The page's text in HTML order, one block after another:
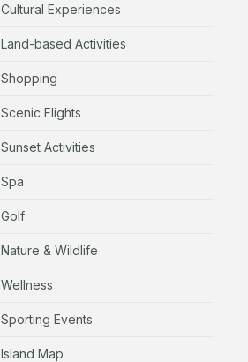
Cultural Experiences
Land-based Activities
Shopping
Scenic Flights
Sunset Activities
Spa
Golf
Nature & Wildlife
Wellness
Sporting Events
Island Map